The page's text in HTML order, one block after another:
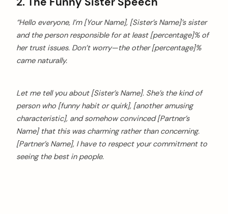
“Hello everyone, I’m [Your Name], [Sister’s Name]’s sister
and the person responsible for at least [percentage]% of
her trust issues. Don’t worry—the other [percentage]%
came naturally.
Let me tell you about [Sister’s Name]. She’s the kind of
person who [funny habit or quirk], [another amusing
characteristic], and somehow convinced [Partner’s
Name] that this was charming rather than concerning.
[Partner’s Name], I have to respect your commitment to
seeing the best in people.